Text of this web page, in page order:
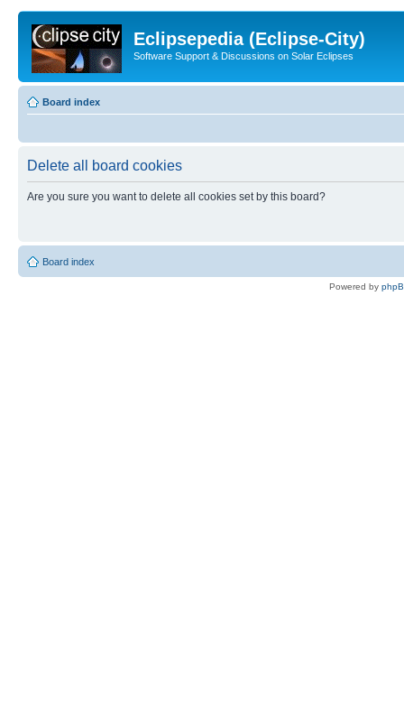
Eclipsepedia (Eclipse-City)
Software Support & Discussions on Solar Eclipses
Board index
Delete all board cookies
Are you sure you want to delete all cookies set by this board?
Board index
Powered by